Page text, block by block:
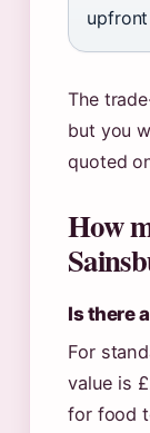
The
but you
quoted
How
Is there
For
value is
for food